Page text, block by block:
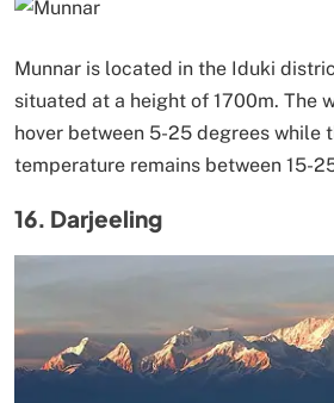
Munnar is located in the Iduki
situated at a height of 1700m. The
hover between 5-25 degrees while
temperature remains between 15-
16. Darjeeling